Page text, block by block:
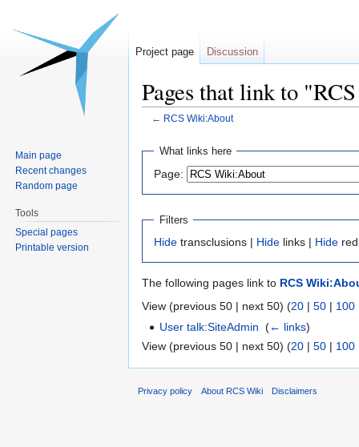
Pages that link to
← RCS Wiki:About
Jump
navigation
Jump
search
What links here
Page:
Filters
Hide transclusions | Hide links | Hide
The following pages link to RCS
View (previous 50 | next 50) (20 | 50 | 100
User talk:SiteAdmin ‎(← links)
View (previous 50 | next 50) (20 | 50 | 100
Project page Discussion
Main page
Recent changes
Random page
Tools
Special pages
Printable version
Privacy policy About RCS Wiki Disclaimers